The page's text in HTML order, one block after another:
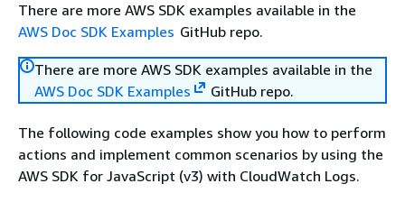
There are more AWS SDK examples available in the
AWS Doc SDK Examples GitHub repo.
There are more AWS SDK examples available in the
AWS Doc SDK Examples
GitHub repo.
The following code examples show you how to perform
actions and implement common scenarios by using the
AWS SDK for JavaScript (v3) with CloudWatch Logs.